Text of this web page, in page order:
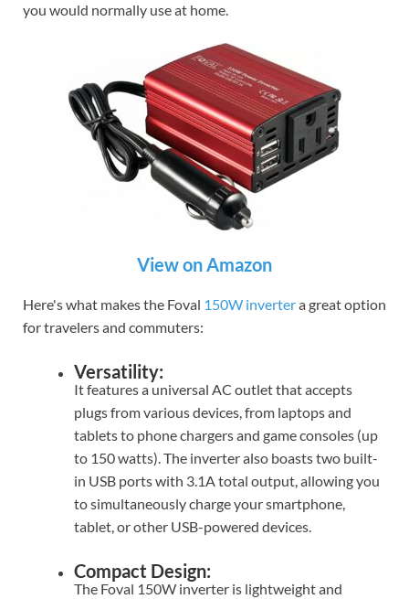
you would normally use at home.
View on Amazon
Here's what makes the Foval 150W invertera great option
for travelers and commuters:
Versatility:
It features a universal AC outlet that accepts
plugs from various devices, from laptops and
tablets to phone chargers and game consoles (up
to 150 watts). The inverter also boasts two built-
in USB ports with 3.1A total output, allowing you
to simultaneously charge your smartphone,
tablet, or other USB-powered devices.
Compact Design:
The Foval 150W inverter is lightweight and